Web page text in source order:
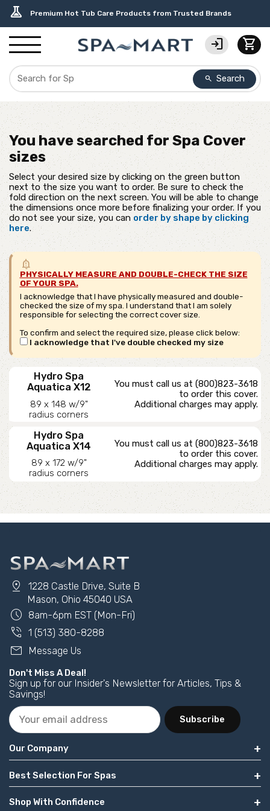
delivery_truck_speed Free Ground Shipping on most orders over $99.99
percent USA-Made Custom Spa Covers from $389.95 Delivered
editor_choice Earn Rewards with with America's SPA-MART
contact_support USA-Based Friendly & Knowledgeable Expert Support
experiment Premium Hot Tub Care Products from Trusted Brands
water_ph Top-Quality Spa Filters from Clarity Elite
search Search
login shopping_cart
You have searched forSpa Cover
sizes
Select your desired size by clicking on the green button
next to the size you want to order. Be sure to check the
fold direction on the next screen. You will be able to change
the dimensions once more before finalizing your order. If you
do not see your size, you can order by shape by clicking
here.
PHYSICALLY MEASURE AND DOUBLE-CHECK THE SIZE
OF YOUR SPA.
I acknowledge that I have physically measured and double-
checked the size of my spa. I understand that I am solely
responsible for selecting the correct cover size.
To confirm and select the required size, please click below:
I acknowledge that I've double checked my size
Hydro Spa
Aquatica X12
89 x 148 w/9"
radius corners
You must call us at (800)823-3618
to order this cover.
Additional charges may apply.
Hydro Spa
Aquatica X14
89 x 172 w/9"
radius corners
You must call us at (800)823-3618
to order this cover.
Additional charges may apply.
pin_drop
1228 Castle Drive, Suite B
Mason, Ohio 45040 USA
schedule 8am-6pm EST (Mon-Fri)
phone_in_talk 1 (513) 380-8288
mail Message Us
Don't Miss A Deal!
Sign up for our Insider's Newsletter for Articles, Tips &
Savings!
Subscribe
Our Company
Best Selection For Spas
Shop With Confidence